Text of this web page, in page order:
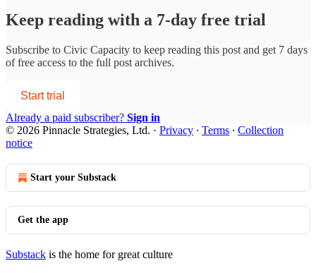
Keep reading with a 7-day free trial
Subscribe to Civic Capacity to keep reading this post and get 7 days
of free access to the full post archives.
Start trial
Already a paid subscriber? Sign in
© 2026 Pinnacle Strategies, Ltd. · Privacy ∙ Terms ∙ Collection
notice
Start your Substack
Get the app
Substack is the home for great culture